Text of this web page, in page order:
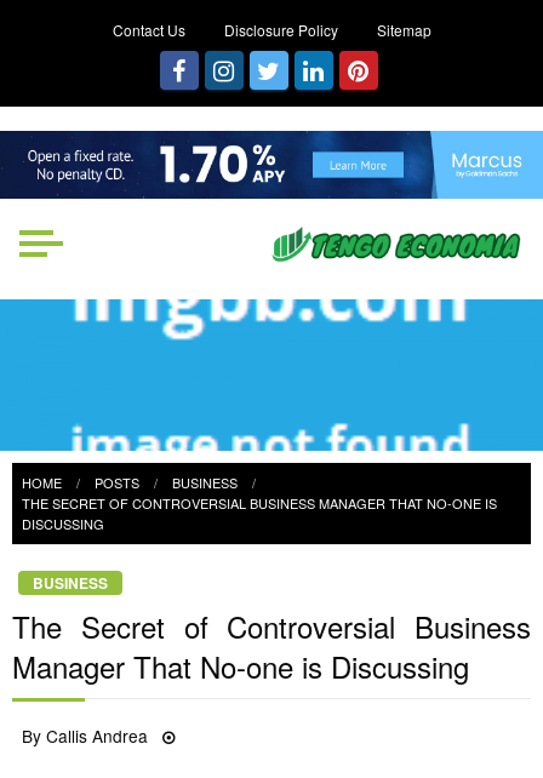
Contact Us Disclosure Policy Sitemap
Business
HOME POSTS
BUSINESS
THE SECRET OF CONTROVERSIAL BUSINESS MANAGER THAT NO-ONE IS
DISCUSSING
BUSINESS
The Secret of Controversial Business
Manager That No-one is Discussing
ByCallis Andrea